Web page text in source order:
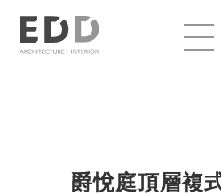
爵悅庭頂層複